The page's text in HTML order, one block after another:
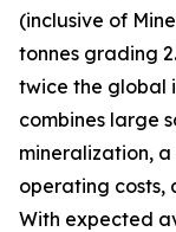
(inclusive of
tonnes grading
twice the global
combines large
mineralization,
operating costs,
With expected